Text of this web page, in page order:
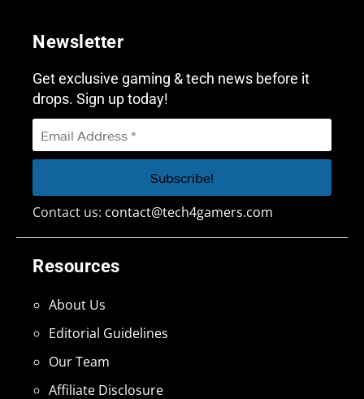
Resources
About Us
Editorial Guidelines
Our Team
Affiliate Disclosure
Newsletter
Get exclusive gaming & tech news before it
drops. Sign up today!
Contact us: contact@tech4gamers.com